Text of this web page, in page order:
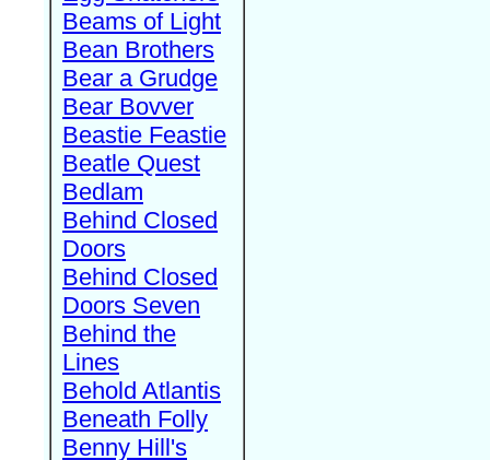
Beams of Light
Bean Brothers
Bear a Grudge
Bear Bovver
Beastie Feastie
Beatle Quest
Bedlam
Behind Closed
Doors
Behind Closed
Doors Seven
Behind the
Lines
Behold Atlantis
Beneath Folly
Benny Hill's